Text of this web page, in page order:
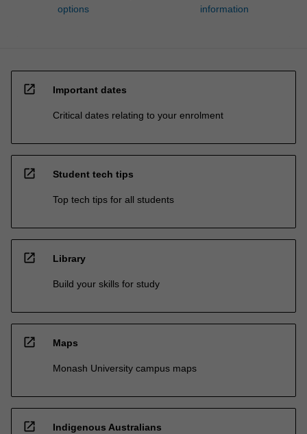
options
information
open_in_new Important dates
Critical dates relating to your enrolment
open_in_new Student tech tips
Top tech tips for all students
open_in_new Library
Build your skills for study
open_in_new Maps
Monash University campus maps
open_in_new Indigenous Australians